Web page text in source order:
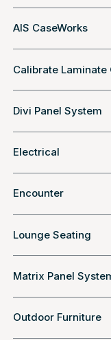
AIS CaseWorks
Calibrate Laminate
Divi Panel System
Electrical
Encounter
Lounge Seating
Matrix Panel
Outdoor Furniture